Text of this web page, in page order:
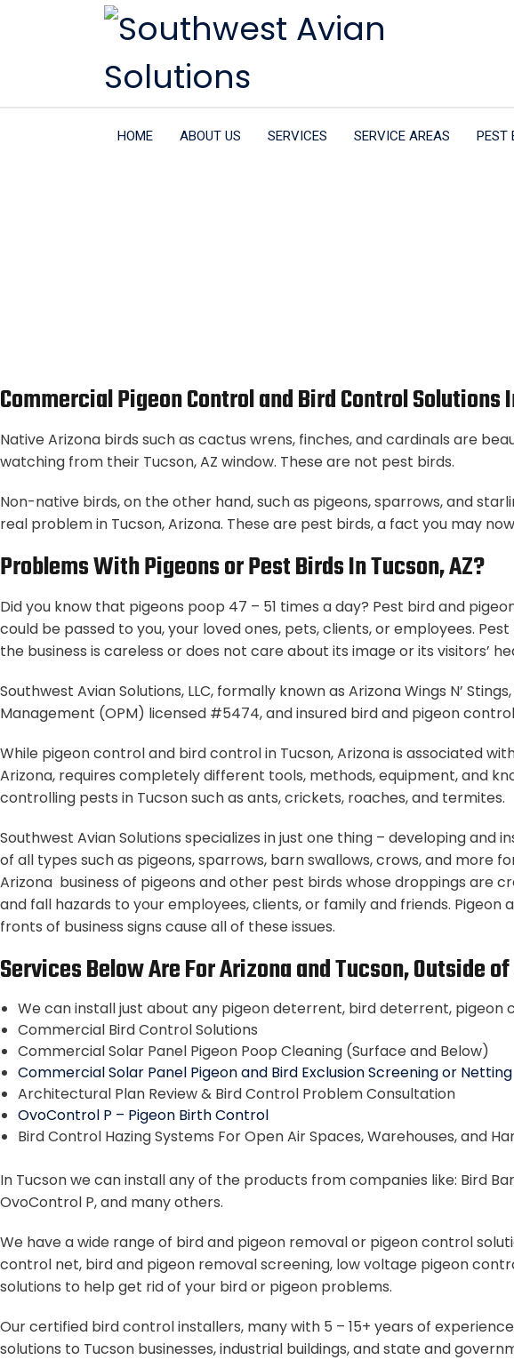
HOME ABOUT US SERVICES SERVICE AREAS PEST
Commercial Pigeon Control and Bird Control Solutions
Native Arizona birds such as cactus wrens, finches, and cardinals are
watching from their Tucson, AZ window. These are not pest birds.
Non-native birds, on the other hand, such as pigeons, sparrows, and
real problem in Tucson, Arizona. These are pest birds, a fact you may
Problems With Pigeons or Pest Birds In Tucson, AZ?
Did you know that pigeons poop 47 – 51 times a day? Pest bird and
could be passed to you, your loved ones, pets, clients, or employees.
the business is careless or does not care about its image or its visitors’
Southwest Avian Solutions, LLC, formally known as Arizona Wings N’
Management (OPM) licensed #5474, and insured bird and pigeon
While pigeon control and bird control in Tucson, Arizona is associated
Arizona, requires completely different tools, methods, equipment, and
controlling pests in Tucson such as ants, crickets, roaches, and termites.
Southwest Avian Solutions specializes in just one thing – developing
of all types such as pigeons, sparrows, barn swallows, crows, and more
Arizona business of pigeons and other pest birds whose droppings are
and fall hazards to your employees, clients, or family and friends.
fronts of business signs cause all of these issues.
Services Below Are For Arizona and Tucson, Outside
We can install just about any pigeon deterrent, bird deterrent,
Commercial Bird Control Solutions
Commercial Solar Panel Pigeon Poop Cleaning (Surface and Below)
Commercial Solar Panel Pigeon and Bird Exclusion Screening or Netting
Architectural Plan Review & Bird Control Problem Consultation
OvoControl P – Pigeon Birth Control
Bird Control Hazing Systems For Open Air Spaces, Warehouses, and
In Tucson we can install any of the products from companies like: Bird
OvoControl P, and many others.
We have a wide range of bird and pigeon removal or pigeon control
control net, bird and pigeon removal screening, low voltage pigeon
solutions to help get rid of your bird or pigeon problems.
Our certified bird control installers, many with 5 – 15+ years of
solutions to Tucson businesses, industrial buildings, and state and